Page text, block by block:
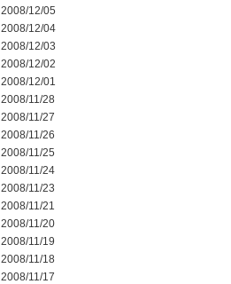
2008/12/05
2008/12/04
2008/12/03
2008/12/02
2008/12/01
2008/11/28
2008/11/27
2008/11/26
2008/11/25
2008/11/24
2008/11/23
2008/11/21
2008/11/20
2008/11/19
2008/11/18
2008/11/17